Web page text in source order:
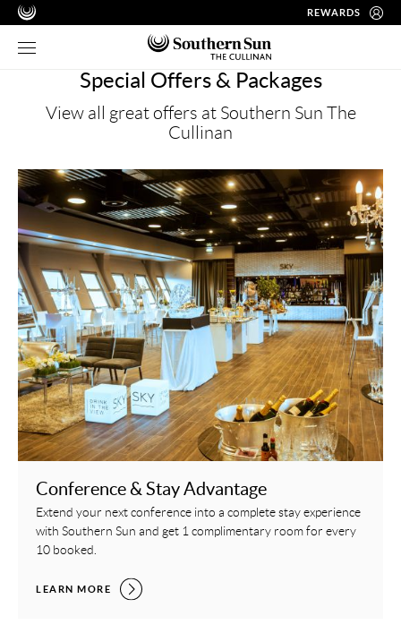
REWARDS
Special Offers & Packages
View all great offers at Southern Sun The
Cullinan
Conference & Stay Advantage
Extend your next conference into a complete stay experience
with Southern Sun and get 1 complimentary room for every
10 booked.
CONFERENCE & STAY ADVANTAGE,
LEARN MORE